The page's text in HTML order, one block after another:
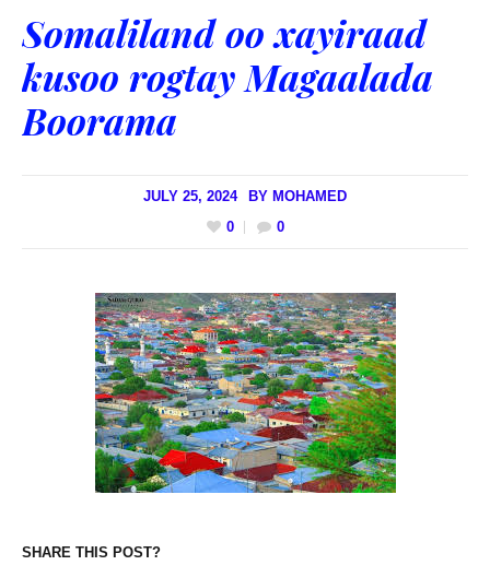
Somaliland oo xayiraad
kusoo rogtay Magaalada
Boorama
JULY 25, 2024 BY MOHAMED
0
0
SHARE THIS POST?